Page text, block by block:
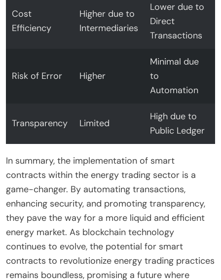
Cost
Efficiency
Higher due to
Intermediaries
Lower due to
Direct
Transactions
Risk of Error Higher
Minimal due
to
Automation
Transparency Limited
High due to
Public Ledger
In summary, the implementation of smart
contracts within the energy trading sector is a
game-changer. By automating transactions,
enhancing security, and promoting transparency,
they pave the way for a more liquid and efficient
energy market. As blockchain technology
continues to evolve, the potential for smart
contracts to revolutionize energy trading practices
remains boundless, promising a future where